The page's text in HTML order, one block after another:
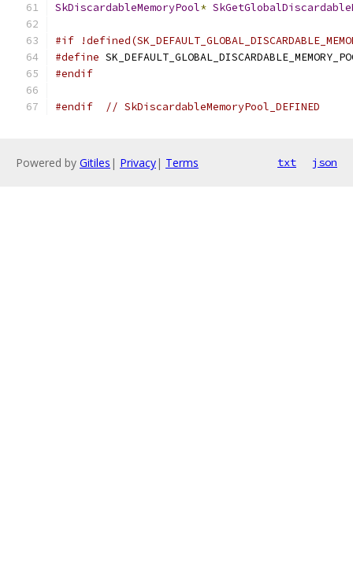
SkDiscardableMemoryPool*
#if
#define
#endif
#endif // SkDiscardableMemoryPool_DEFINED
Powered by Gitiles | Privacy| Terms txt json